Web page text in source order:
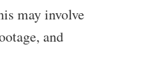
may involve
and